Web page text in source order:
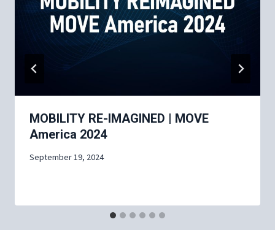
MOBILITY RE-IMAGINED | MOVE
America 2024
September 19, 2024